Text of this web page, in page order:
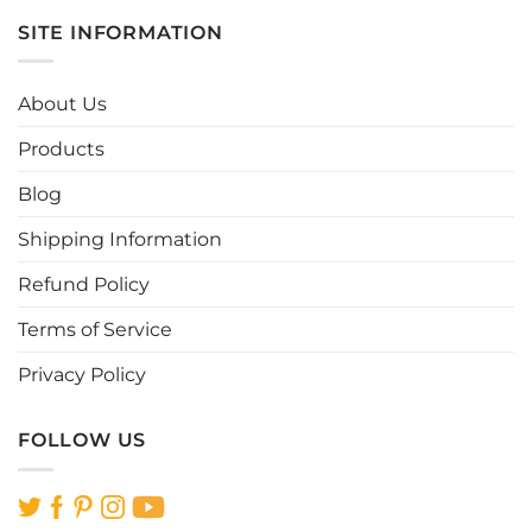
variants.
product
SITE INFORMATION
About Us
Products
Blog
Shipping Information
Refund Policy
Terms of Service
Privacy Policy
FOLLOW US